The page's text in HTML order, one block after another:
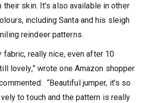
skin. It’s also available in other
including Santa and his sleigh
reindeer patterns.
fabric, really nice, even after 10
lovely,” wrote one Amazon shopper
“Beautiful jumper, it’s so
to touch and the pattern is really